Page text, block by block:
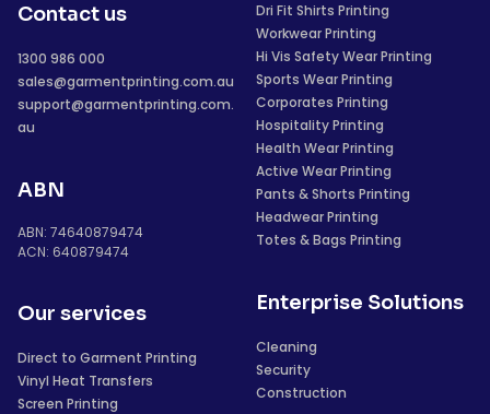
Contact us
1300 986 000
sales@garmentprinting.com.au
support@garmentprinting.com.
au
ABN
ABN: 74640879474
ACN: 640879474
Our services
Direct to Garment Printing
Vinyl Heat Transfers
Screen Printing
Dri Fit Shirts Printing
Workwear Printing
Hi Vis Safety Wear Printing
Sports Wear Printing
Corporates Printing
Hospitality Printing
Health Wear Printing
Active Wear Printing
Pants & Shorts Printing
Headwear Printing
Totes & Bags Printing
Enterprise Solutions
Cleaning
Security
Construction